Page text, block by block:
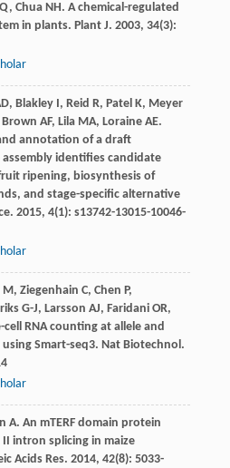
Q, Chua NH. A chemical-regulated
in plants. Plant J. 2003, 34(3):
, Blakley I, Reid R, Patel K, Meyer
Brown AF, Lila MA, Loraine AE.
annotation of a draft
identifies candidate
ripening, biosynthesis of
and stage-specific alternative
. 2015, 4(1): s13742-13015-10046-
M, Ziegenhain C, Chen P,
G-J, Larsson AJ, Faridani OR,
cell RNA counting at allele and
Smart-seq3. Nat Biotechnol.
A. An mTERF domain protein
intron splicing in maize
Acids Res. 2014, 42(8): 5033-